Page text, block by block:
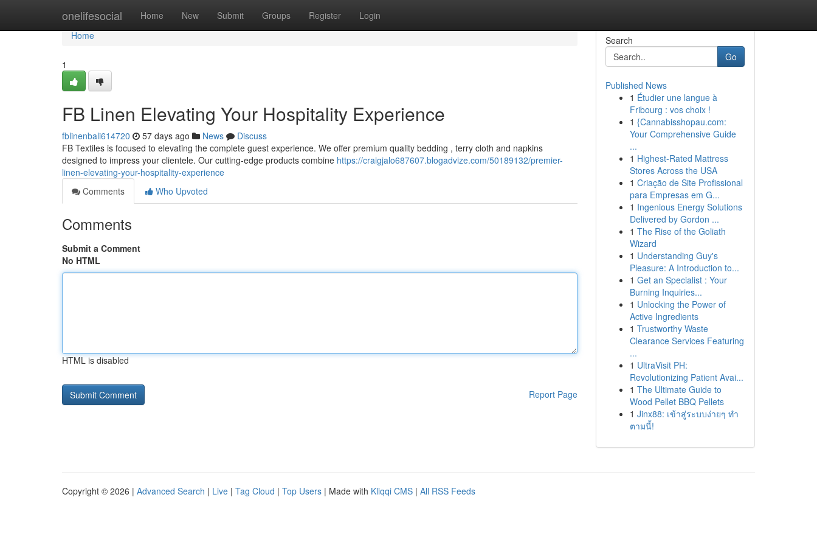
onelifesocial Home New Submit Groups Register Login
Home
Home
1
FB Linen Elevating Your Hospitality Experience
fblinenbali614720 57 days ago News
Discuss
FB Textiles is focused to elevating the complete guest experience. We offer premium quality bedding , terry cloth and napkins
designed to impress your clientele. Our cutting-edge products combine https://craigjalo687607.blogadvize.com/50189132/premier-
linen-elevating-your-hospitality-experience
Comments
Who Upvoted
Comments
Submit a Comment
No HTML
HTML is disabled
Report Page
Search
Go
Published News
1 Étudier une langue à
Fribourg : vos choix !
1 {Cannabisshopau.com:
Your Comprehensive Guide
...
1 Highest-Rated Mattress
Stores Across the USA
1 Criação de Site Profissional
para Empresas em G...
1 Ingenious Energy Solutions
Delivered by Gordon ...
1 The Rise of the Goliath
Wizard
1 Understanding Guy's
Pleasure: A Introduction to...
1 Get an Specialist : Your
Burning Inquiries...
1 Unlocking the Power of
Active Ingredients
1 Trustworthy Waste
Clearance Services Featuring
...
1 UltraVisit PH:
Revolutionizing Patient Avai...
1 The Ultimate Guide to
Wood Pellet BBQ Pellets
1 Jinx88: เข้าสู่ระบบง่ายๆ ทำ
ตามนี้!
Copyright © 2026 | Advanced Search | Live | Tag Cloud | Top Users | Made with Kliqqi CMS | All RSS Feeds